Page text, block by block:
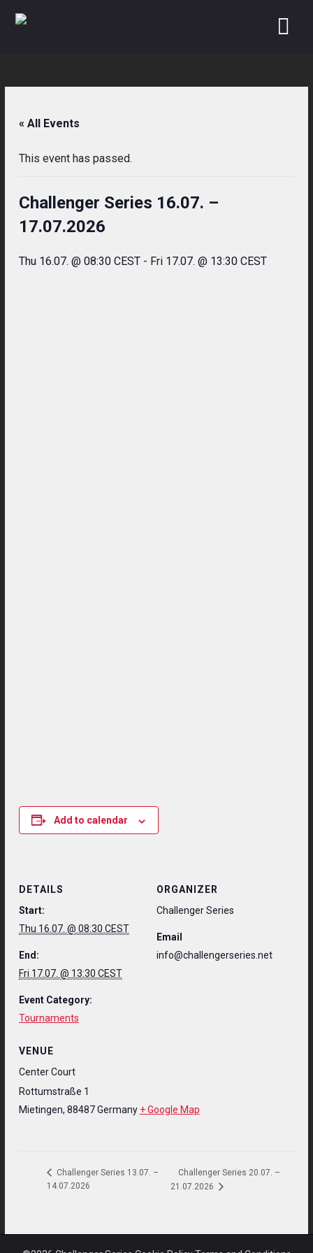
« All Events
This event has passed.
Challenger Series 16.07. –
17.07.2026
Thu 16.07. @ 08:30 CEST- Fri 17.07. @ 13:30 CEST
Add to calendar
DETAILS
Start:
Thu 16.07. @ 08:30 CEST
End:
Fri 17.07. @ 13:30 CEST
Event Category:
Tournaments
VENUE
Center Court
Rottumstraße 1
Mietingen, 88487 Germany + Google Map
ORGANIZER
Challenger Series
Email
info@challengerseries.net
Challenger Series 13.07. –
14.07.2026
Challenger Series 20.07. –
21.07.2026